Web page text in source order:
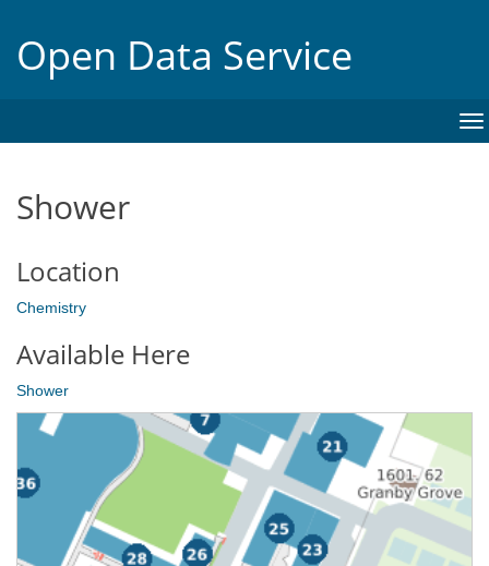
Open Data Service
Shower
Location
Chemistry
Available Here
Shower